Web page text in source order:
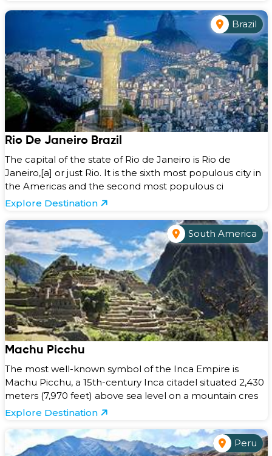
Brazil
Rio De Janeiro Brazil
The capital of the state of Rio de Janeiro is Rio de
Janeiro,[a] or just Rio. It is the sixth most populous city in
the Americas and the second most populous ci
Explore Destination
South America
Machu Picchu
The most well-known symbol of the Inca Empire is
Machu Picchu, a 15th-century Inca citadel situated 2,430
meters (7,970 feet) above sea level on a mountain cres
Explore Destination
Peru